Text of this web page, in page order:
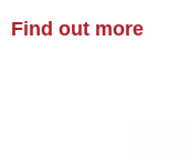
Find out more